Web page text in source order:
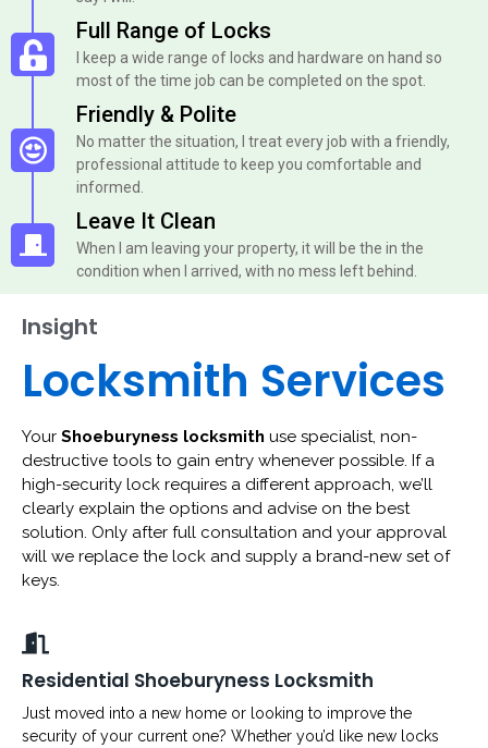
Full Range of Locks
I keep a wide range of locks and hardware on hand so
most of the time job can be completed on the spot.
Friendly & Polite
No matter the situation, I treat every job with a friendly,
professional attitude to keep you comfortable and
informed.
Leave It Clean
When I am leaving your property, it will be the in the
condition when I arrived, with no mess left behind.
Insight
Locksmith Services
Your Shoeburyness locksmith use specialist, non-
destructive tools to gain entry whenever possible. If a
high-security lock requires a different approach, we’ll
clearly explain the options and advise on the best
solution. Only after full consultation and your approval
will we replace the lock and supply a brand-new set of
keys.
Residential Shoeburyness Locksmith
Just moved into a new home or looking to improve the
security of your current one? Whether you’d like new locks